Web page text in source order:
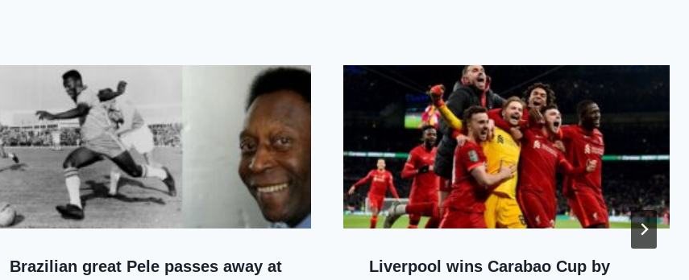
Brazilian great Pele passes away at
Liverpool wins Carabao Cup by